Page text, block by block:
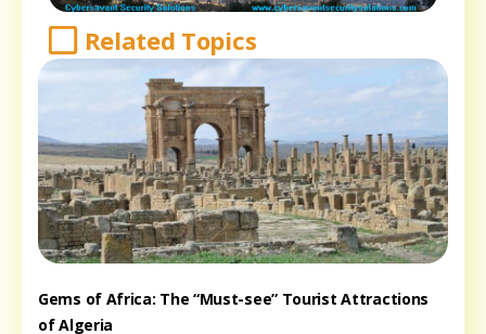
Related Topics
Gems of Africa: The “Must-see” Tourist Attractions
of Algeria